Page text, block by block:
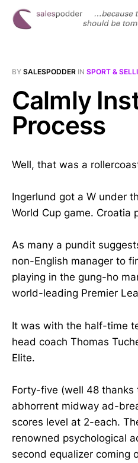
BY SALESPODDER IN SPORT &
Calmly
Process
Well, that was a
Ingerlund got a W under
World Cup game. Croatia
As many a pundit
non-English manager to
playing in the gung-ho
world-leading Premier
It was with the half-time
head coach Thomas
Elite.
Forty-five (well 48 thanks
abhorrent midway ad-
scores level at 2-each.
renowned psychological
second equalizer coming